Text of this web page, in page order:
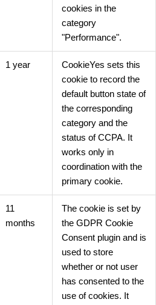
cookies in the
category
"Performance".
1 year
CookieYes sets this
cookie to record the
default button state of
the corresponding
category and the
status of CCPA. It
works only in
coordination with the
primary cookie.
11
months
The cookie is set by
the GDPR Cookie
Consent plugin and is
used to store
whether or not user
has consented to the
use of cookies. It